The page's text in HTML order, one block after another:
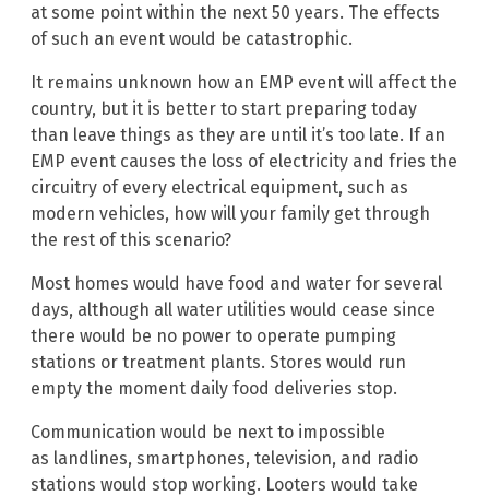
at some point within the next 50 years. The effects
of such an event would be catastrophic.
It remains unknown how an EMP event will affect the
country, but it is better to start preparing today
than leave things as they are until it’s too late. If an
EMP event causes the loss of electricity and fries the
circuitry of every electrical equipment, such as
modern vehicles, how will your family get through
the rest of this scenario?
Most homes would have food and water for several
days, although all water utilities would cease since
there would be no power to operate pumping
stations or treatment plants. Stores would run
empty the moment daily food deliveries stop.
Communication would be next to impossible
as landlines, smartphones, television, and radio
stations would stop working. Looters would take